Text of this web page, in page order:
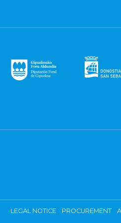
LEGAL NOTICE PROCUREMENT